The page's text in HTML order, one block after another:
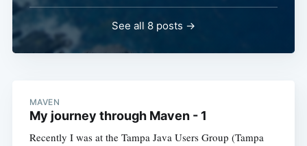
See all 8 posts →
MAVEN
My journey through Maven - 1
Recently I was at the Tampa Java Users Group (Tampa